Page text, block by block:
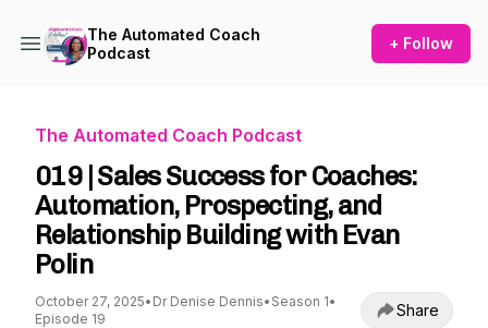
The Automated Coach
Podcast
+ Follow
The Automated Coach Podcast
019 | Sales Success for Coaches:
Automation, Prospecting, and
Relationship Building with Evan
Polin
October 27, 2025• Dr Denise Dennis• Season 1•
Episode 19
Share